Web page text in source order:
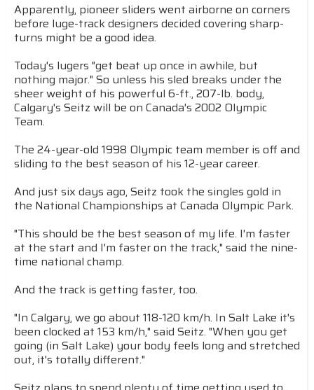
Apparently, pioneer sliders went airborne on corners
before luge-track designers decided covering sharp-
turns might be a good idea.
Today's lugers "get beat up once in awhile, but
nothing major." So unless his sled breaks under the
sheer weight of his powerful 6-ft., 207-lb. body,
Calgary's Seitz will be on Canada's 2002 Olympic
Team.
The 24-year-old 1998 Olympic team member is off and
sliding to the best season of his 12-year career.
And just six days ago, Seitz took the singles gold in
the National Championships at Canada Olympic Park.
"This should be the best season of my life. I'm faster
at the start and I'm faster on the track," said the nine-
time national champ.
And the track is getting faster, too.
"In Calgary, we go about 118-120 km/h. In Salt Lake it's
been clocked at 153 km/h," said Seitz. "When you get
going (in Salt Lake) your body feels long and stretched
out, it's totally different."